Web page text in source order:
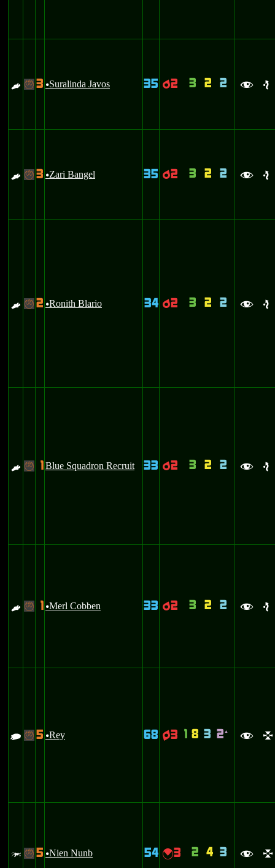
E - 3 uSuralinda Javos 35 p2 3 2 2 f e
E - 3 uZari Bangel 35 p2 3 2 2 f e
E - 2 uRonith Blario 34 p2 3 2 2 f e
E - 1 Blue Squadron Recruit 33 p2 3 2 2 f e
E - 1 uMerl Cobben 33 p2 3 2 2 f e
Y - 5 uRey 68 q3 1 8 3 2` f l
w - 5 uNien Nunb 54 {3 2 4 3 f l